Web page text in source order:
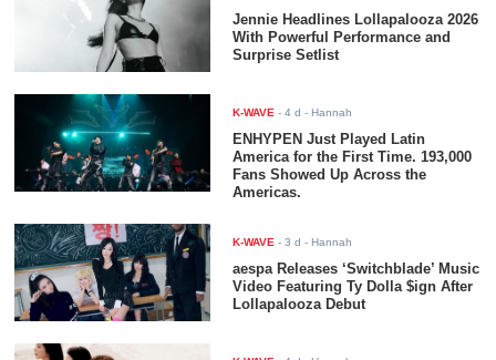
Jennie Headlines Lollapalooza 2026
With Powerful Performance and
Surprise Setlist
K-WAVE -4 d - Hannah
ENHYPEN Just Played Latin
America for the First Time. 193,000
Fans Showed Up Across the
Americas.
K-WAVE -3 d - Hannah
aespa Releases ‘Switchblade’ Music
Video Featuring Ty Dolla $ign After
Lollapalooza Debut